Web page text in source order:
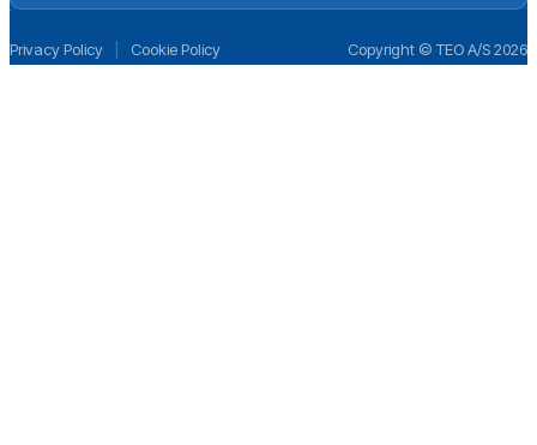
Privacy Policy Cookie Policy Copyright © TEO A/S 2026